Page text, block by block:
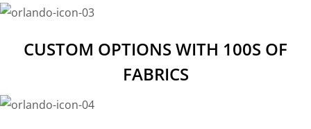
CUSTOM OPTIONS WITH 100S OF
FABRICS